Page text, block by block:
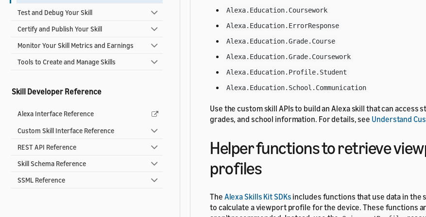
Test and Debug Your Skill
Certify and Publish Your Skill
Monitor Your Skill Metrics and Earnings
Tools to Create and Manage Skills
Skill Developer Reference
Alexa Interface Reference
Custom Skill Interface Reference
REST API Reference
Skill Schema Reference
SSML Reference
Alexa.Education.Coursework
Alexa.Education.ErrorResponse
Alexa.Education.Grade.Course
Alexa.Education.Grade.Coursework
Alexa.Education.Profile.Student
Alexa.Education.School.Communication
Use the custom skill APIs to build an Alexa skill that can access
grades, and school information. For details, see Understand
Helper functions to retrieve
profiles
The Alexa Skills Kit SDKs includes functions that use data in the
to calculate a viewport profile for the device. These functions